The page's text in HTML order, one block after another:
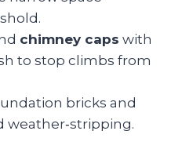
chimney caps with
to stop climbs from
bricks and
weather‑stripping.